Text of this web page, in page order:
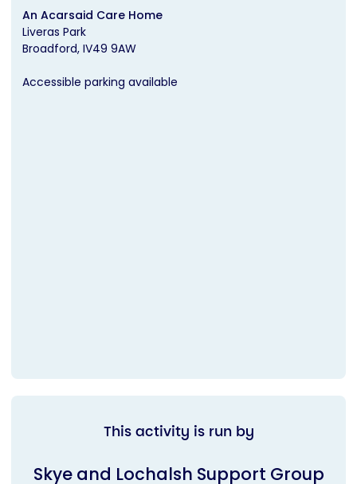
An Acarsaid Care Home
Liveras Park
Broadford IV49 9AW
Accessible parking available
This activity is run by
Skye and Lochalsh Support Group